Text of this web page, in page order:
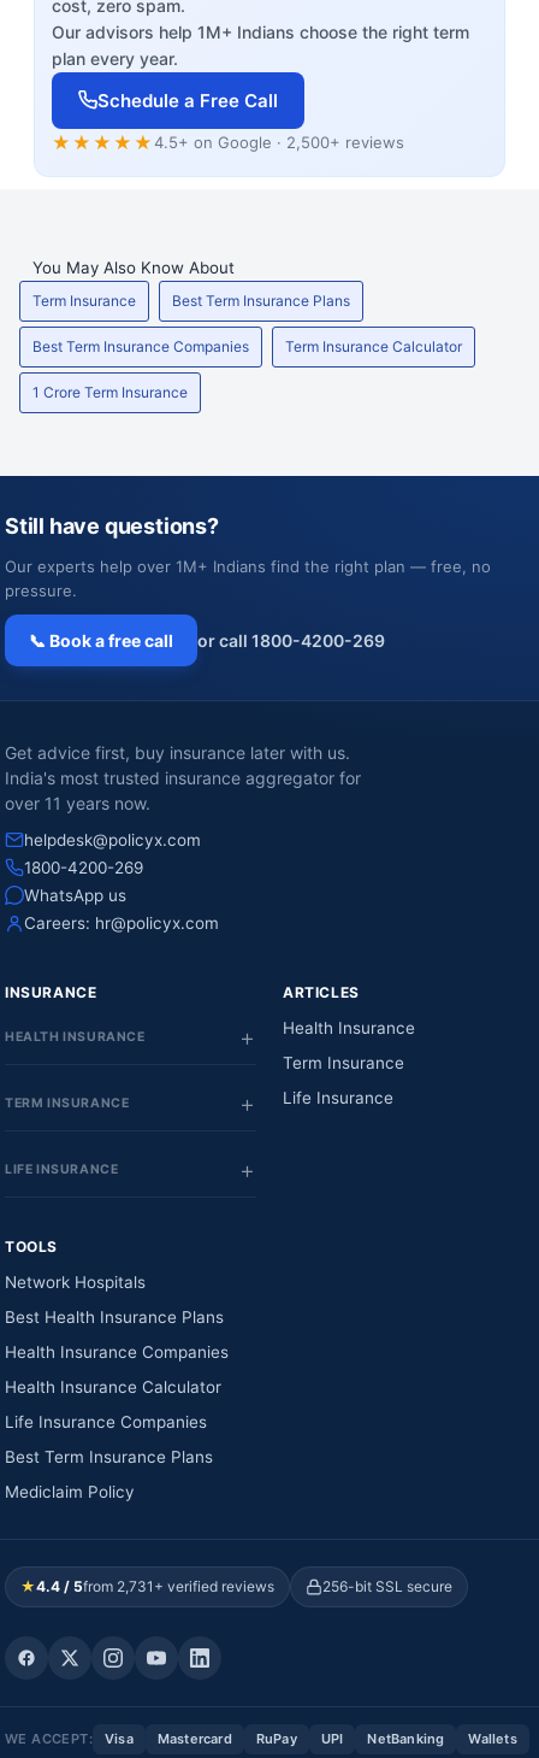
cost, zero spam.
Our advisors help 1M+ Indians choose the right term
plan every year.
Schedule a Free Call
★★★★★4.5+ on Google · 2,500+ reviews
You May Also Know About
Term Insurance Best Term Insurance Plans
Best Term Insurance Companies Term Insurance Calculator
1 Crore Term Insurance
Still have questions?
Our experts help over 1M+ Indians find the right plan — free, no
pressure.
📞 Book a free call or call 1800-4200-269
Get advice first, buy insurance later with us.
India's most trusted insurance aggregator for
over 11 years now.
helpdesk@policyx.com
1800-4200-269
WhatsApp us
Careers: hr@policyx.com
INSURANCE
HEALTH INSURANCE
TERM INSURANCE
LIFE INSURANCE
ARTICLES
Health Insurance
Term Insurance
Life Insurance
TOOLS
Network Hospitals
Best Health Insurance Plans
Health Insurance Companies
Health Insurance Calculator
Life Insurance Companies
Best Term Insurance Plans
Mediclaim Policy
★4.4 / 5from 2,731+ verified reviews 256-bit SSL secure
WE ACCEPT: Visa Mastercard RuPay UPI NetBanking Wallets